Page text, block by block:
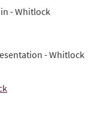
- Whitlock
- Whitlock